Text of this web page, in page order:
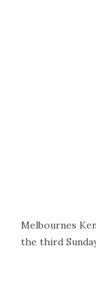
Melbournes
the third